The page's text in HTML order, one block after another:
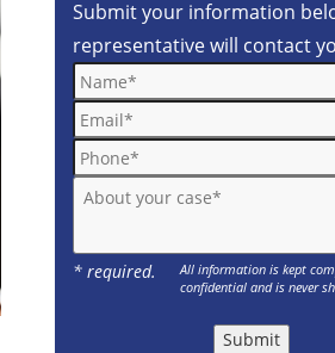
Submit your information
representative will contact
Name*
Email*
Phone*
About your case*
* required.
All information is kept
confidential and is never
Submit